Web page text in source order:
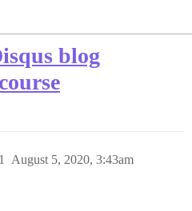
blog
August 5, 2020, 3:43am
1